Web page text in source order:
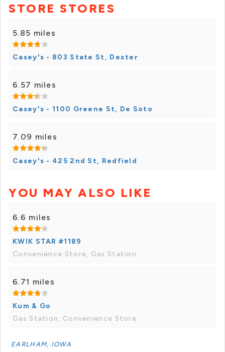
STORE STORES
5.85 miles
Casey's - 803 State St, Dexter
6.57 miles
Casey's - 1100 Greene St, De Soto
7.09 miles
Casey's - 425 2nd St, Redfield
YOU MAY ALSO LIKE
6.6 miles
KWIK STAR #1189
Convenience Store, Gas Station
6.71 miles
Kum & Go
Gas Station, Convenience Store
EARLHAM, IOWA